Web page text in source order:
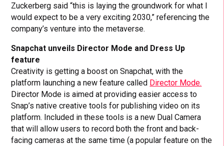
Zuckerberg said “this is laying the groundwork for what I
would expect to be a very exciting 2030,” referencing the
company’s venture into the metaverse.
Snapchat unveils Director Mode and Dress Up
feature
Creativity is getting a boost on Snapchat, with the
platform launching a new feature called Director Mode.
Director Mode is aimed at providing easier access to
Snap’s native creative tools for publishing video on its
platform. Included in these tools is a new Dual Camera
that will allow users to record both the front and back-
facing cameras at the same time (a popular feature on the